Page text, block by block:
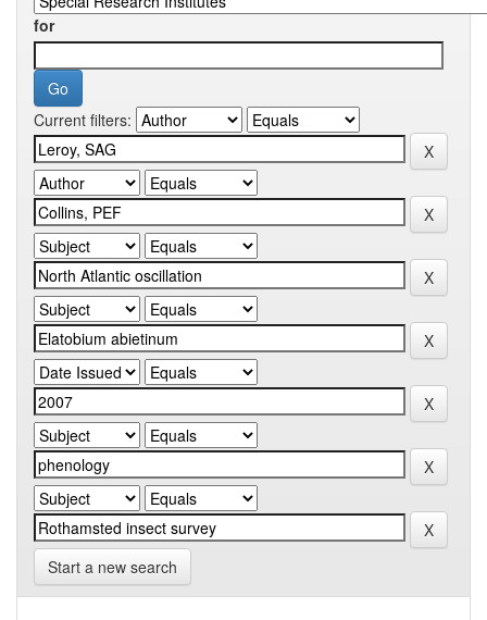
for
Current filters:
Start a new search